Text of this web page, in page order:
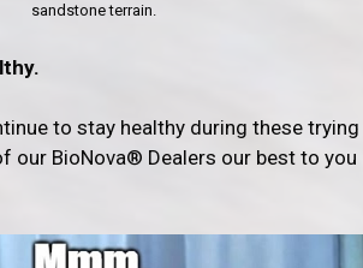
sandstone terrain.
to stay healthy during these trying
our BioNova® Dealers our best to you